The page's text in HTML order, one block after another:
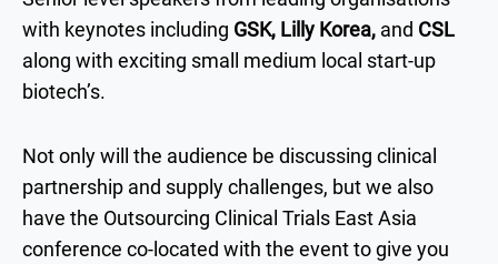
with keynotes including GSK, Lilly Korea, and CSL
along with exciting small medium local start-up
biotech’s.
Not only will the audience be discussing clinical
partnership and supply challenges, but we also
have the Outsourcing Clinical Trials East Asia
conference co-located with the event to give you